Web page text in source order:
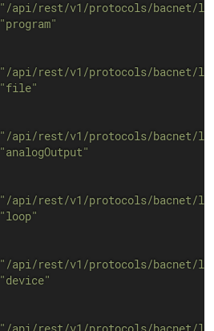
"/api/rest/v1/protocols/bacnet/
"program"
"/api/rest/v1/protocols/bacnet/
"file"
"/api/rest/v1/protocols/bacnet/
"analogOutput"
"/api/rest/v1/protocols/bacnet/
"loop"
"/api/rest/v1/protocols/bacnet/
"device"